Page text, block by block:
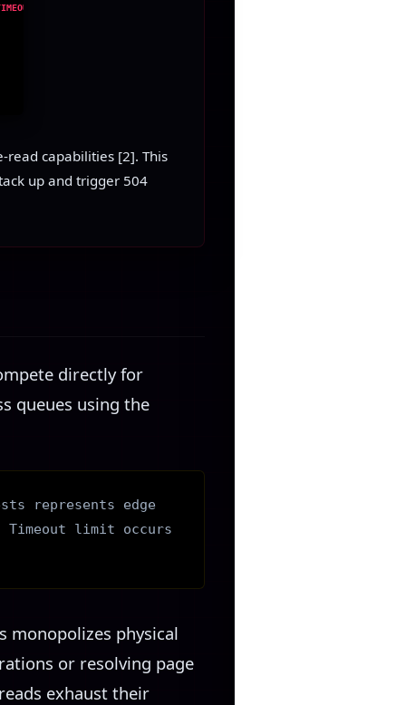
read capabilities [2]. This
up and trigger 504
directly for
queues using the
represents edge
limit occurs
monopolizes physical
or resolving page
exhaust their